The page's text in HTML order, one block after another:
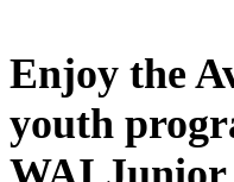
Enjoy the
youth